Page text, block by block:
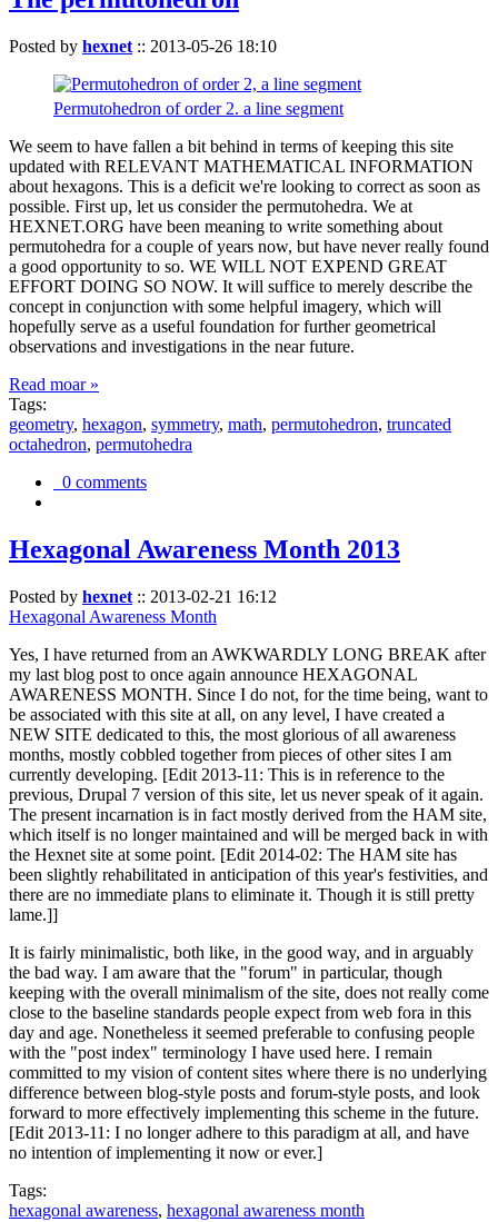
Posted by hexnet :: 2013-05-26 18:10
Permutohedron of order 2. a line segment
We seem to have fallen a bit behind in terms of keeping this site
updated with RELEVANT MATHEMATICAL INFORMATION
about hexagons. This is a deficit we're looking to correct as soon as
possible. First up, let us consider the permutohedra. We at
HEXNET.ORG have been meaning to write something about
permutohedra for a couple of years now, but have never really found
a good opportunity to so. WE WILL NOT EXPEND GREAT
EFFORT DOING SO NOW. It will suffice to merely describe the
concept in conjunction with some helpful imagery, which will
hopefully serve as a useful foundation for further geometrical
observations and investigations in the near future.
Read moar »
Tags:
geometry, hexagon, symmetry, math, permutohedron, truncated
octahedron, permutohedra
0 comments
Hexagonal Awareness Month 2013
Posted by hexnet :: 2013-02-21 16:12
Hexagonal Awareness Month
Yes, I have returned from an AWKWARDLY LONG BREAK after
my last blog post to once again announce HEXAGONAL
AWARENESS MONTH. Since I do not, for the time being, want to
be associated with this site at all, on any level, I have created a
NEW SITE dedicated to this, the most glorious of all awareness
months, mostly cobbled together from pieces of other sites I am
currently developing. [Edit 2013-11: This is in reference to the
previous, Drupal 7 version of this site, let us never speak of it again.
The present incarnation is in fact mostly derived from the HAM site,
which itself is no longer maintained and will be merged back in with
the Hexnet site at some point. [Edit 2014-02: The HAM site has
been slightly rehabilitated in anticipation of this year's festivities, and
there are no immediate plans to eliminate it. Though it is still pretty
lame.]]
It is fairly minimalistic, both like, in the good way, and in arguably
the bad way. I am aware that the "forum" in particular, though
keeping with the overall minimalism of the site, does not really come
close to the baseline standards people expect from web fora in this
day and age. Nonetheless it seemed preferable to confusing people
with the "post index" terminology I have used here. I remain
committed to my vision of content sites where there is no underlying
difference between blog-style posts and forum-style posts, and look
forward to more effectively implementing this scheme in the future.
[Edit 2013-11: I no longer adhere to this paradigm at all, and have
no intention of implementing it now or ever.]
Tags:
hexagonal awareness, hexagonal awareness month